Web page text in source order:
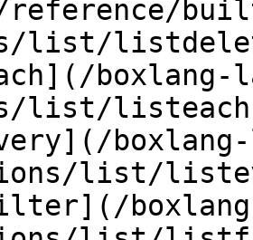
reference/
list/
boxlang-
list/
list/